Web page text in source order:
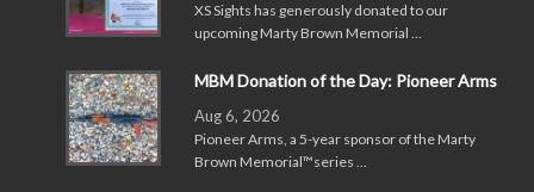
XS Sights has generously donated to our
upcoming Marty Brown Memorial …
MBM Donation of the Day: Pioneer Arms
Aug 6, 2026
Pioneer Arms, a 5-year sponsor of the Marty
Brown Memorial™series …